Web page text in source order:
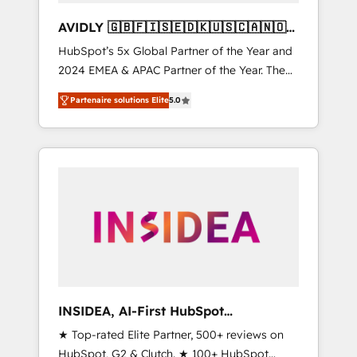
AVIDLY 🇬🇧🇫🇮🇸🇪🇩🇰🇺🇸🇨🇦🇳🇴
🇩🇪🇦🇺🇳🇿
HubSpot’s 5x Global Partner of the Year and
2024 EMEA & APAC Partner of the Year. The
world’s most experienced and fully
accredited HubSpot Solutions Partner. 🚀
With 2,750+ HubSpot projects delivered and
370+ specialists across EMEA, APAC and NAM,
automation, we turn complexity into clarity,
human at global scale. 🏆 HubSpot’s CEO
Partenaire solutions Elite5.0
INSIDEA, AI-First HubSpot
Onboarding & RevOps
★ Top-rated Elite Partner, 500+ reviews on
HubSpot, G2 & Clutch. ★ 100+ HubSpot